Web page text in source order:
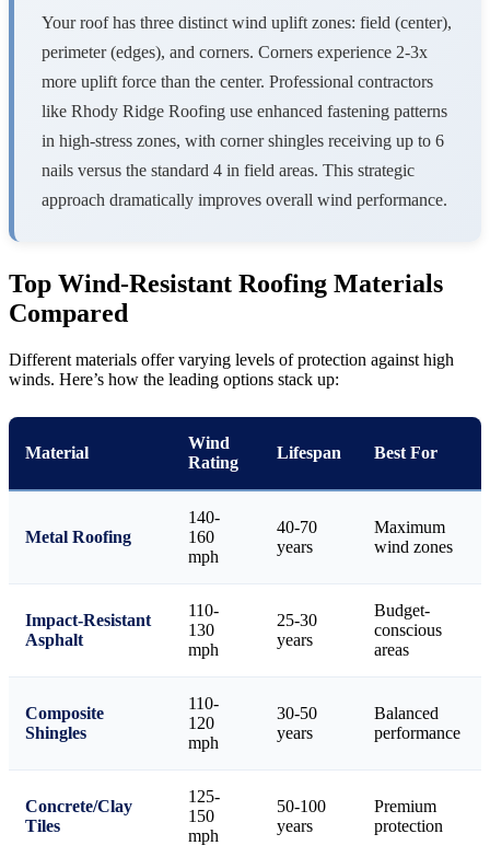
Your roof has three distinct wind uplift zones: field (center),
perimeter (edges), and corners. Corners experience 2-3x
more uplift force than the center. Professional contractors
like Rhody Ridge Roofing use enhanced fastening patterns
in high-stress zones, with corner shingles receiving up to 6
nails versus the standard 4 in field areas. This strategic
approach dramatically improves overall wind performance.
Top Wind-Resistant Roofing Materials
Compared
Different materials offer varying levels of protection against high
winds. Here’s how the leading options stack up:
Material
Wind
Rating
Lifespan Best For
Metal Roofing
140-
160
mph
40-70
years
Maximum
wind zones
Impact-Resistant
Asphalt
110-
130
mph
25-30
years
Budget-
conscious
areas
Composite
Shingles
110-
120
mph
30-50
years
Balanced
performance
Concrete/Clay
Tiles
125-
150
mph
50-100
years
Premium
protection